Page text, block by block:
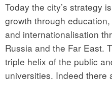
Today the city’s strategy
growth through
and internationalisation
Russia and the Far East.
triple helix of the public
universities. Indeed there